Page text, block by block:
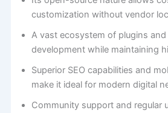
customization without vendor
A vast ecosystem of plugins
development while maintaining
Superior SEO capabilities and
make it ideal for modern digital
Community support and regular